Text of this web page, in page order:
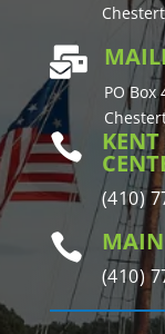

PO Box

(410)
 MAIN
(410)